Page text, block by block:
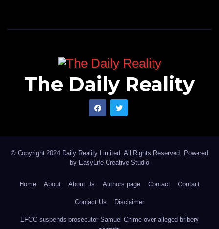
The Daily Reality
© Copyright 2024 Daily Reality Limited. All Rights Reserved. Powered
by EasyLife Creative Studio
Home About About Us Authors page Contact Contact
Contact Us Disclaimer
EFCC suspends prosecutor Samuel Chime over alleged bribery